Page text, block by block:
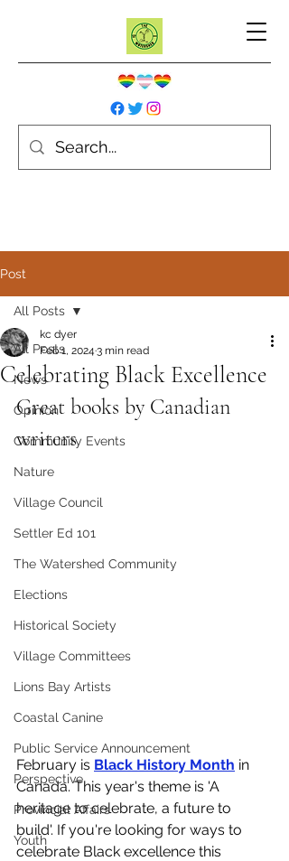
Post
All Posts
News
Opinion
Community Events
Nature
Village Council
Settler Ed 101
The Watershed Community
Elections
Historical Society
Village Committees
Lions Bay Artists
Coastal Canine
Public Service Announcement
Perspective
Provincial Affairs
Youth
All Posts
Celebrating Black Excellence
kc dyer
Feb 1, 2024 3 min read
Great books by Canadian
writers
February is Black History Month in
Canada. This year's theme is 'A
heritage to celebrate, a future to
build'. If you're looking for ways to
celebrate Black excellence this